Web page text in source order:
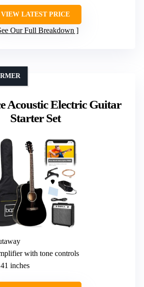
VIEW LATEST PRICE
Our Full Breakdown
Acoustic Electric Guitar
Starter Set
with tone controls
inches